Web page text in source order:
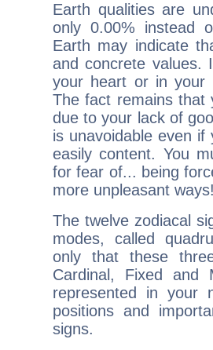
Earth qualities are
only 0.00% instead
Earth may indicate
and concrete values.
your heart or in your
The fact remains that
due to your lack of
is unavoidable even
easily content. You
for fear of... being
more unpleasant
The twelve zodiacal
modes, called
only that these
Cardinal, Fixed and
represented in your
positions and
signs.